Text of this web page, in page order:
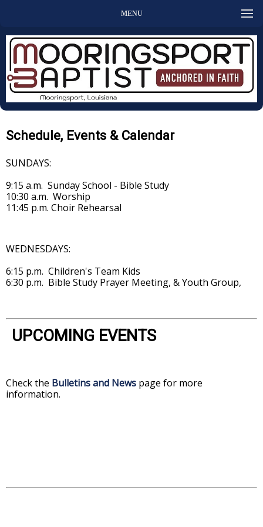
MENU
Schedule, Events & Calendar
SUNDAYS:
9:15 a.m. Sunday School - Bible Study
10:30 a.m. Worship
11:45 p.m. Choir Rehearsal
WEDNESDAYS:
6:15 p.m. Children's Team Kids
6:30 p.m. Bible Study Prayer Meeting, & Youth Group,
UPCOMING EVENTS
Check the Bulletins and News page for more
information.